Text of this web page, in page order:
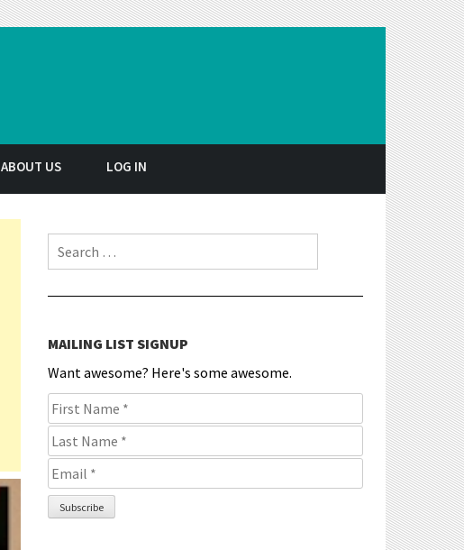
ABOUT US LOG IN
Search for:
MAILING LIST SIGNUP
Want awesome? Here's some awesome.